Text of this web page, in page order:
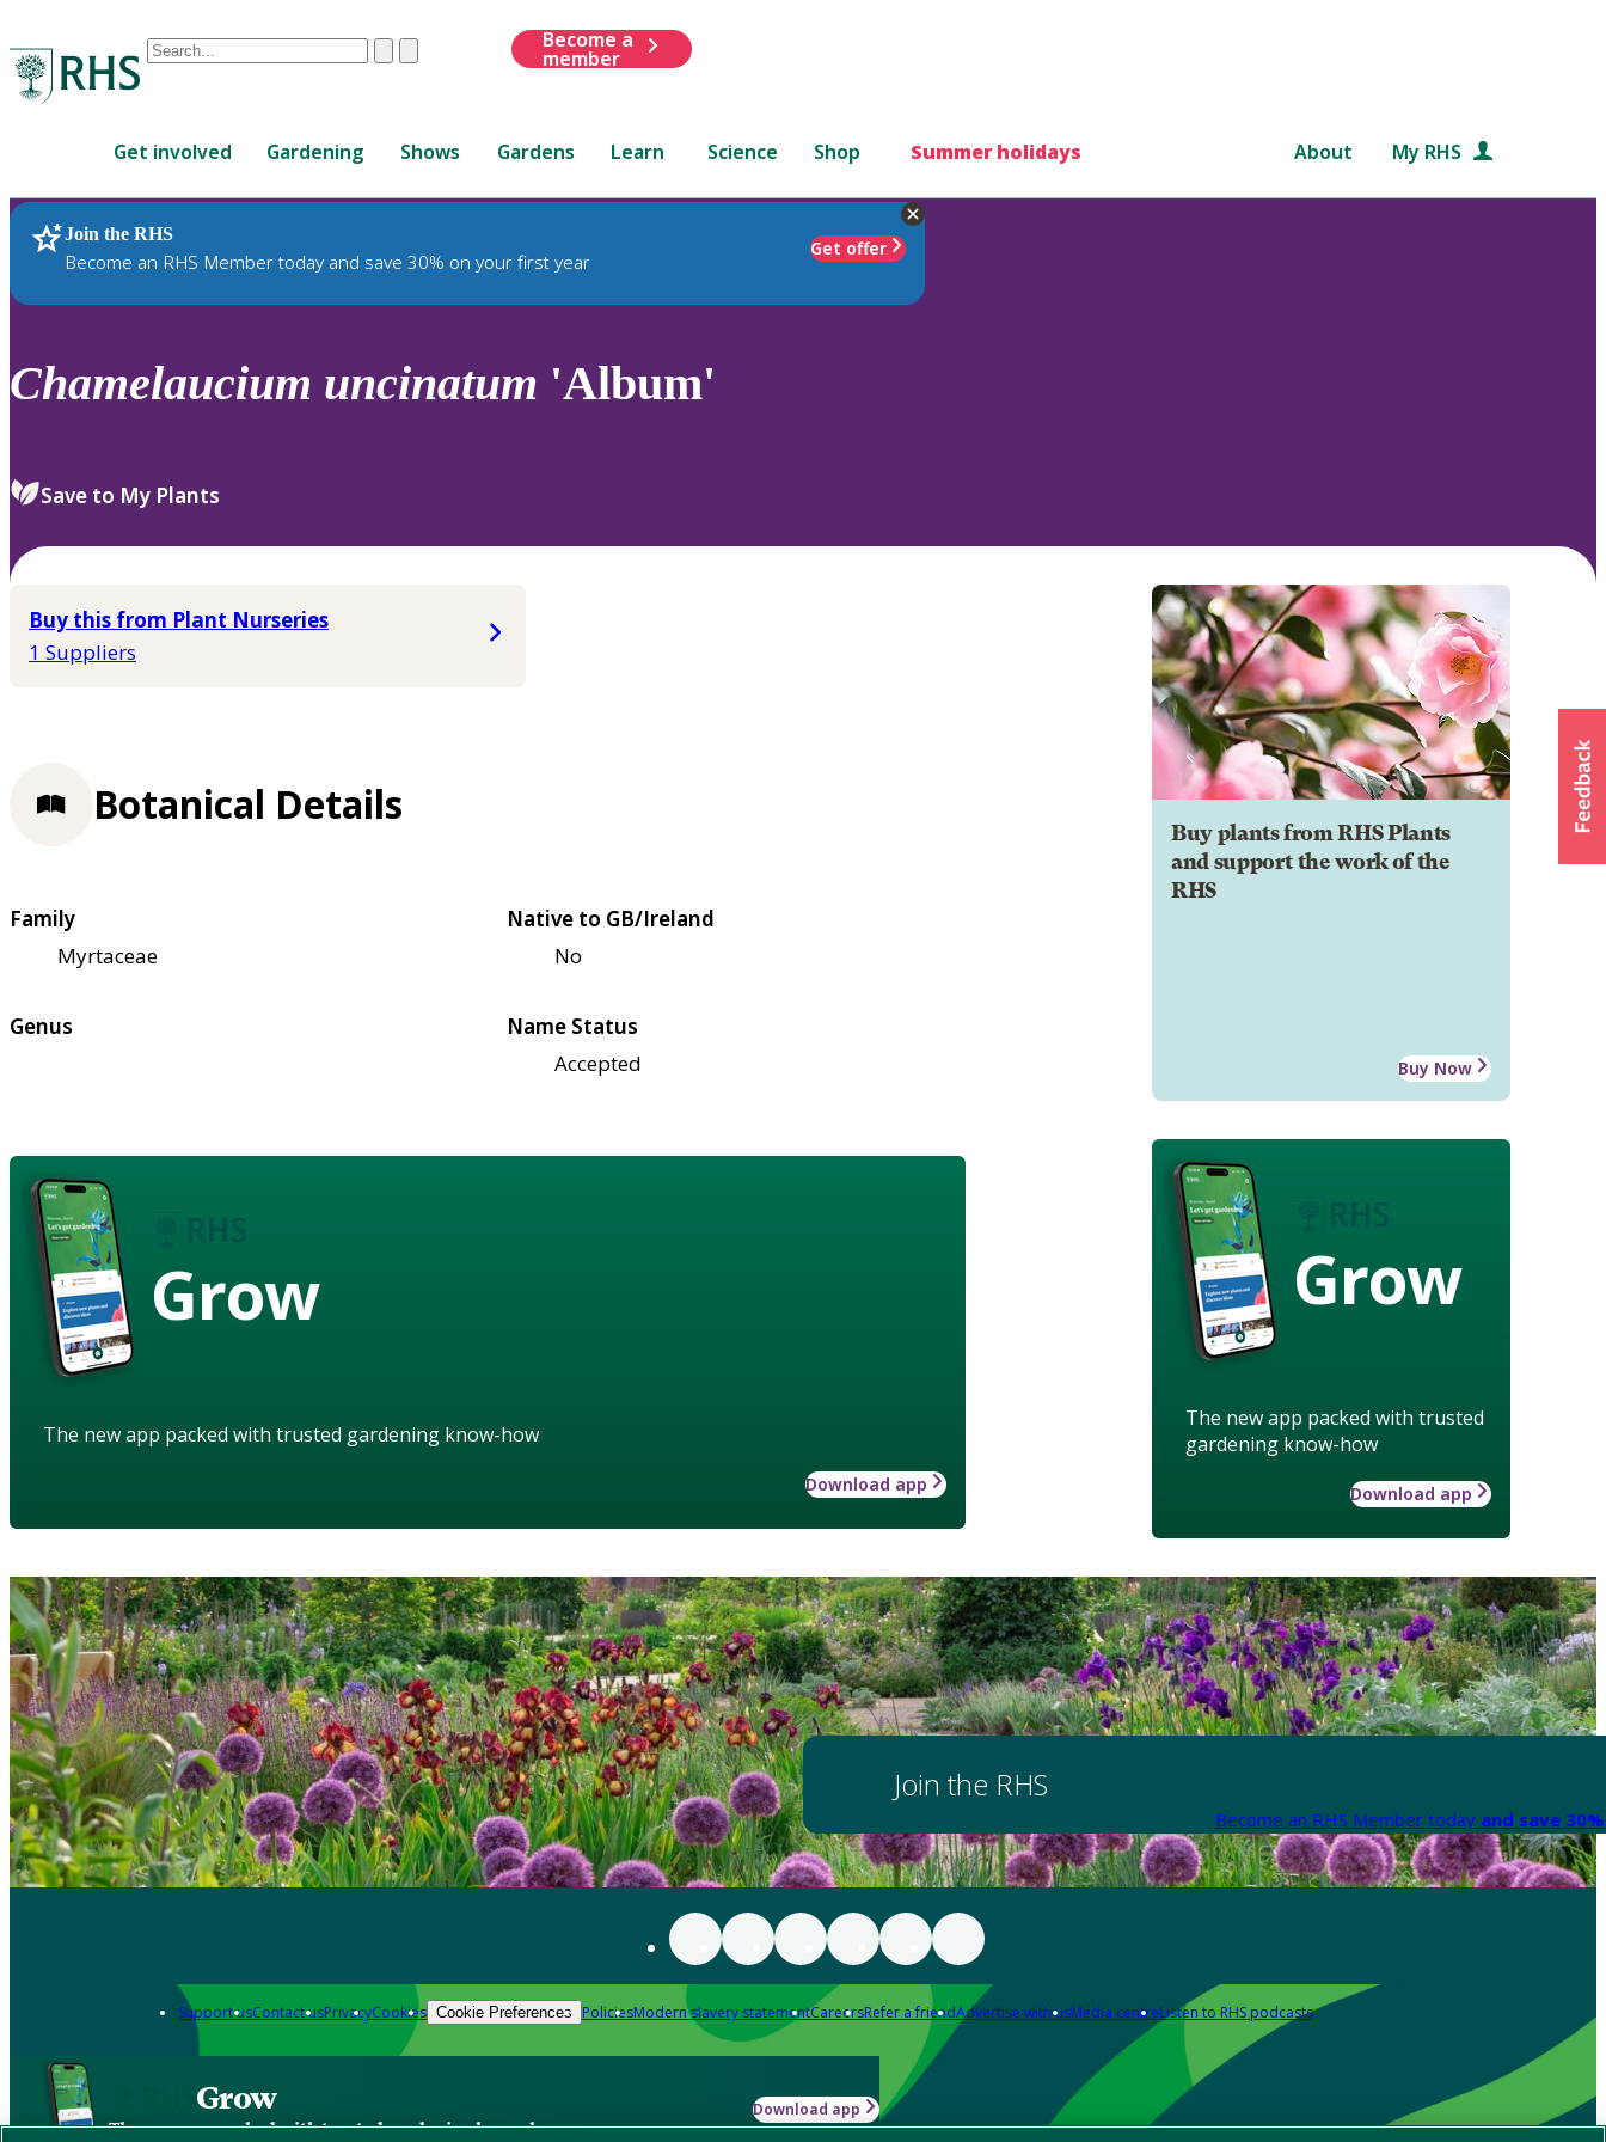
Conduct
are
up
and
down
to
review
select.
ClearSubmit
Become a
member
Get involved Gardening Shows Gardens Learn Science Shop Summer holidays About My RHS
Join the RHS
Become an RHS Member today and save 30% on your first year
Get offer
RHS Home Plants
Chamelaucium uncinatum 'Album'
Save to My Plants
Buy this from Plant Nurseries
1 Suppliers
Buy plants from RHS Plants
and support the work of the
RHS
Buy Now
Grow
The new app packed with trusted
gardening know-how
Download app
Botanical Details
Family
Myrtaceae
Native to GB/Ireland
No
Genus
Name Status
Accepted
Grow
The new app packed with trusted gardening know-how
Download app
Join the RHS
Become an RHS Member today and save
Support usContact usPrivacyCookies Cookie Preferences PoliciesModern slavery statementCareersRefer a friendAdvertise with usMedia centreListen to RHS podcasts
Grow
The new app packed with trusted gardening know-how
Download app